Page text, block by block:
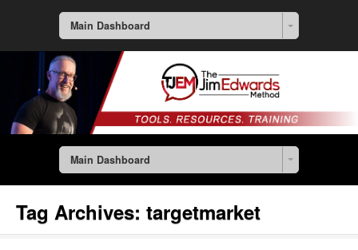
Main Dashboard
Main Dashboard
Tag Archives: targetmarket